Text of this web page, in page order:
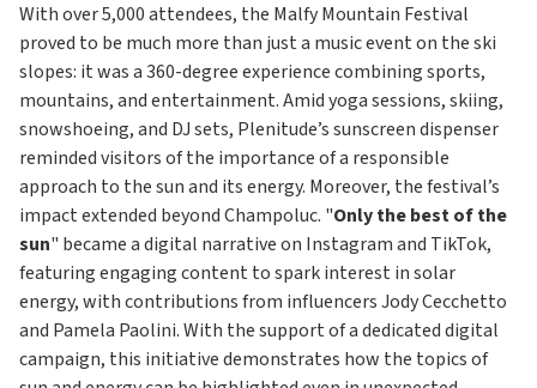
With over 5,000 attendees, the Malfy Mountain Festival
proved to be much more than just a music event on the ski
slopes: it was a 360-degree experience combining sports,
mountains, and entertainment. Amid yoga sessions, skiing,
snowshoeing, and DJ sets, Plenitude’s sunscreen dispenser
reminded visitors of the importance of a responsible
approach to the sun and its energy. Moreover, the festival’s
impact extended beyond Champoluc. "Only the best of the
sun" became a digital narrative on Instagram and TikTok,
featuring engaging content to spark interest in solar
energy, with contributions from influencers Jody Cecchetto
and Pamela Paolini. With the support of a dedicated digital
campaign, this initiative demonstrates how the topics of